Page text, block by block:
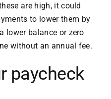
are high, it could
to lower them by
lower balance or zero
without an annual fee.
paycheck